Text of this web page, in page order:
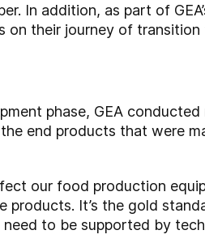
In addition, as part of
on their journey of
phase, GEA
end products that were
our food production
It’s the gold
to be supported by